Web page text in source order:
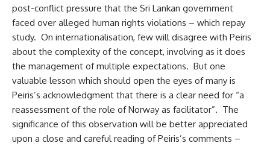
post-conflict pressure that the Sri Lankan government
faced over alleged human rights violations – which repay
study. On internationalisation, few will disagree with Peiris
about the complexity of the concept, involving as it does
the management of multiple expectations. But one
valuable lesson which should open the eyes of many is
Peiris’s acknowledgment that there is a clear need for “a
reassessment of the role of Norway as facilitator”. The
significance of this observation will be better appreciated
upon a close and careful reading of Peiris’s comments –